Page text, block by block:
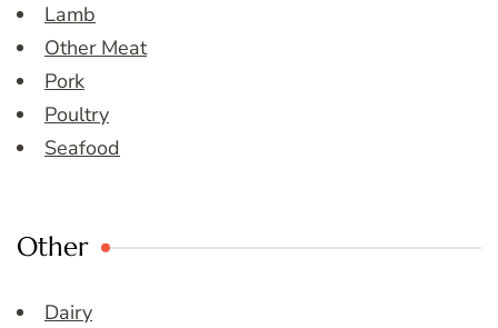
Lamb
Other Meat
Pork
Poultry
Seafood
Other
Dairy